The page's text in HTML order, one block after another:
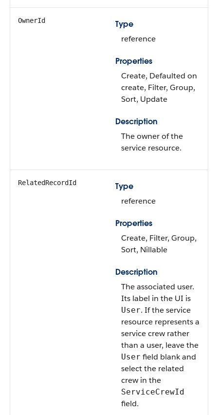
OwnerId
Type
reference
Properties
Create, Defaulted on
create, Filter, Group,
Sort, Update
Description
The owner of the
service resource.
RelatedRecordId
Type
reference
Properties
Create, Filter, Group,
Sort, Nillable
Description
The associated user.
Its label in the UI is
User. If the service
resource represents a
service crew rather
than a user, leave the
User field blank and
select the related
crew in the
ServiceCrewId
field.